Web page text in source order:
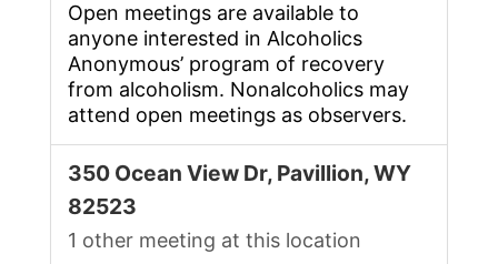
Open meetings are available to
anyone interested in Alcoholics
Anonymous’ program of recovery
from alcoholism. Nonalcoholics may
attend open meetings as observers.
350 Ocean View Dr, Pavillion, WY
82523
1 other meeting at this location